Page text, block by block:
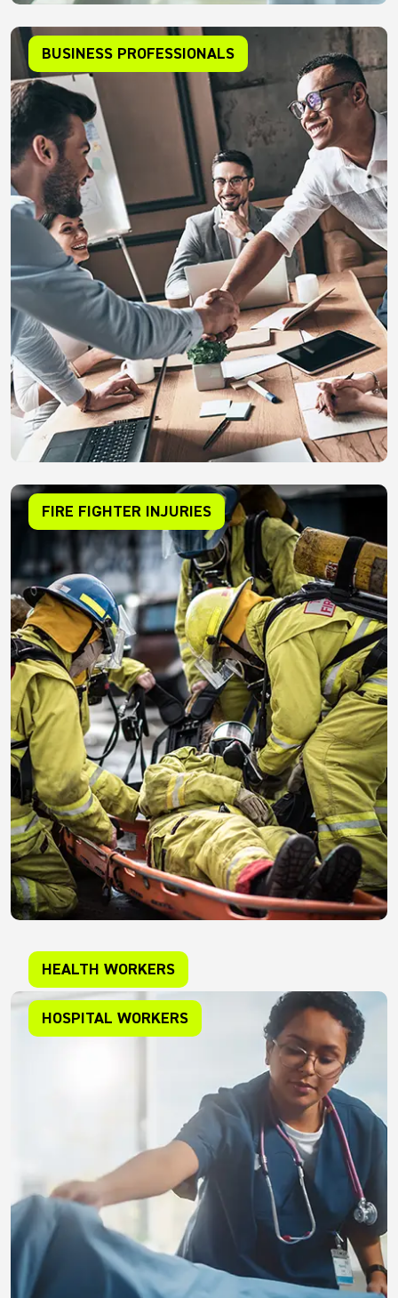
BUSINESS PROFESSIONALS
FIRE FIGHTER INJURIES
HEALTH WORKERS
HOSPITAL WORKERS